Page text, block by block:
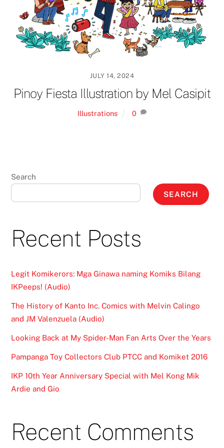
JULY 14, 2024
Pinoy Fiesta Illustration by Mel Casipit
Illustrations 0
Search
SEARCH
Recent Posts
Legit Komikerors: Mga Ginawa naming Komiks Bilang
IKPeeps! (Audio)
The History of Kanto Inc. Comics with Melvin Calingo
and JM Valenzuela (Audio)
Looking Back at My Spider-Man Fan Arts Over the Years
Pampanga Toy Collectors Club PTCC and Komiket 2016
IKP 10th Year Anniversary Special with Mel Kong Mik
Ardie and Gio
Recent Comments